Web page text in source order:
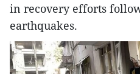
in recovery efforts
earthquakes.